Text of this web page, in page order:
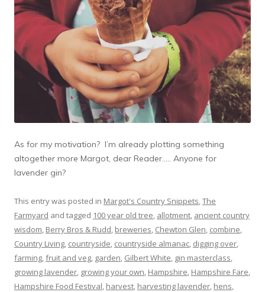
As for my motivation? I’m already plotting something
altogether more Margot, dear Reader….. Anyone for
lavender gin?
This entry was posted in Margot's Country Snippets,The
Farmyard and tagged 100 year old tree, allotment, ancient country
wisdom, Berry Bros & Rudd, breweries, Chewton Glen, combine,
Country Living, countryside, countryside almanac, digging over,
farming,fruit and veg, garden, Gilbert White, gin masterclass,
growing lavender, growing your own, Hampshire, Hampshire Fare,
Hampshire Food Festival, harvest, harvesting lavender, hens,